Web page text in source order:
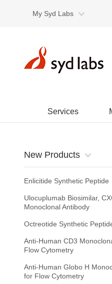
My Syd Labs
Services
New Products
Enlicitide Synthetic Peptide
Ulocuplumab Biosimilar,
Monoclonal Antibody
Octreotide Synthetic
Anti-Human CD3
Flow Cytometry
Anti-Human Globo H
for Flow Cytometry